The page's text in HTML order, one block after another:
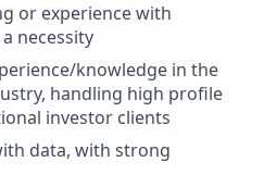
or experience with
necessity
knowledge in the
handling high profile
investor clients
data, with strong